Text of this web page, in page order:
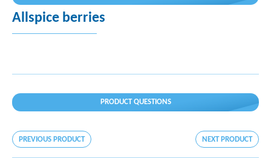
Allspice berries
PRODUCT QUESTIONS
PREVIOUS PRODUCT NEXT PRODUCT